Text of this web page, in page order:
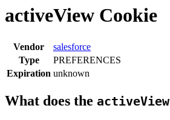
activeView Cookie
Vendor
salesforce
Type
PREFERENCES
Expiration unknown
What does the activeView